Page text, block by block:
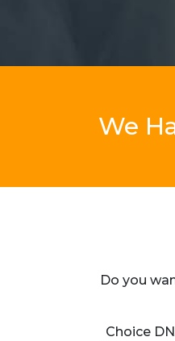
We
Do you
Choice